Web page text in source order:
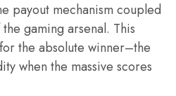
payout mechanism coupled
gaming arsenal. This
the absolute winner–the
when the massive scores